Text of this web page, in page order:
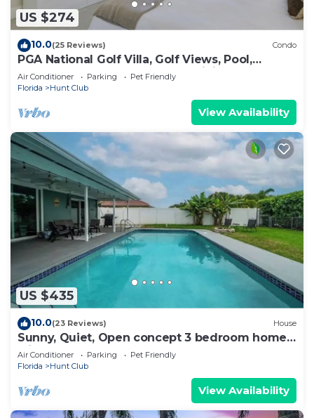
US $274
10.0(25 Reviews) Condo
PGA National Golf Villa, Golf Views, Pool,
Beaches, Walk to Resort, Spa, Dining
Air Conditioner Parking
Pet Friendly
Florida
Hunt Club
View Availability
US $435
10.0(23 Reviews) House
Sunny, Quiet, Open concept 3 bedroom home
with pool
Air Conditioner Parking
Pet Friendly
Florida
Hunt Club
View Availability